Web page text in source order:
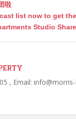
k
啦
list now to get
Studio
, Email: